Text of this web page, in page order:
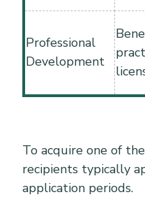
Professional
Development
To acquire one of
recipients typically
application periods.